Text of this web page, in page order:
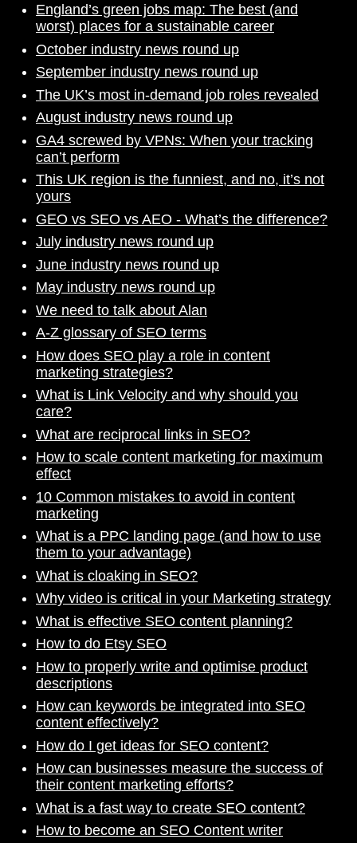
England’s green jobs map: The best (and
worst) places for a sustainable career
October industry news round up
September industry news round up
The UK’s most in-demand job roles revealed
August industry news round up
GA4 screwed by VPNs: When your tracking
can’t perform
This UK region is the funniest, and no, it’s not
yours
GEO vs SEO vs AEO - What’s the difference?
July industry news round up
June industry news round up
May industry news round up
We need to talk about Alan
A-Z glossary of SEO terms
How does SEO play a role in content
marketing strategies?
What is Link Velocity and why should you
care?
What are reciprocal links in SEO?
How to scale content marketing for maximum
effect
10 Common mistakes to avoid in content
marketing
What is a PPC landing page (and how to use
them to your advantage)
What is cloaking in SEO?
Why video is critical in your Marketing strategy
What is effective SEO content planning?
How to do Etsy SEO
How to properly write and optimise product
descriptions
How can keywords be integrated into SEO
content effectively?
How do I get ideas for SEO content?
How can businesses measure the success of
their content marketing efforts?
What is a fast way to create SEO content?
How to become an SEO Content writer